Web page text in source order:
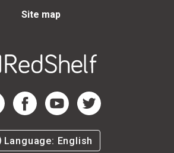
Site map
LinkedIn Page
RedShelf Facebook Page
RedShelf YouTube Page
RedShelf Twitter Page
Language: English